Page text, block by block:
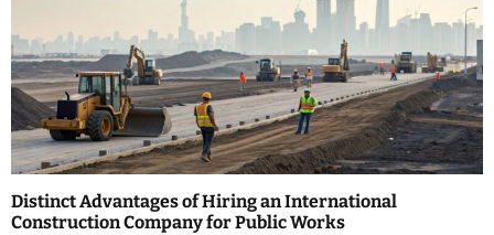
Distinct Advantages of Hiring an International
Construction Company for Public Works